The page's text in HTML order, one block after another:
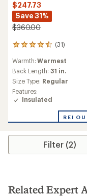
$247.73
Save 31%
$360.00
(31)
31
with
an
average
rating
of
4.6
of
stars
Warmth:Warmest
Back Length: 31 in.
Size Type: Regular
Features:
Insulated
REI
Filter (2)
Related Expert